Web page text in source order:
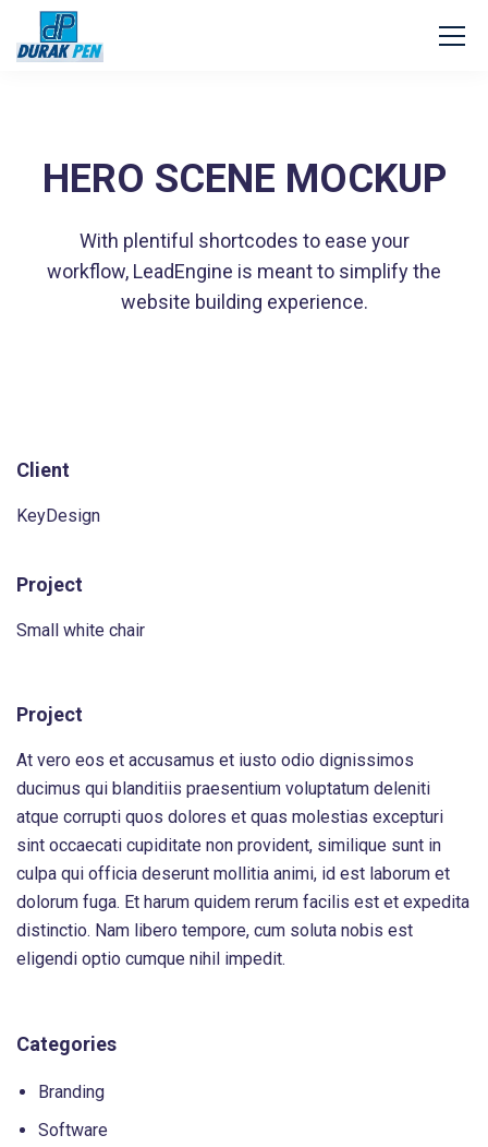
HERO SCENE MOCKUP
With plentiful shortcodes to ease your
workflow, LeadEngine is meant to simplify the
website building experience.
Client
KeyDesign
Project
Small white chair
Project
At vero eos et accusamus et iusto odio dignissimos
ducimus qui blanditiis praesentium voluptatum deleniti
atque corrupti quos dolores et quas molestias excepturi
sint occaecati cupiditate non provident, similique sunt in
culpa qui officia deserunt mollitia animi, id est laborum et
dolorum fuga. Et harum quidem rerum facilis est et expedita
distinctio. Nam libero tempore, cum soluta nobis est
eligendi optio cumque nihil impedit.
Categories
Branding
Software